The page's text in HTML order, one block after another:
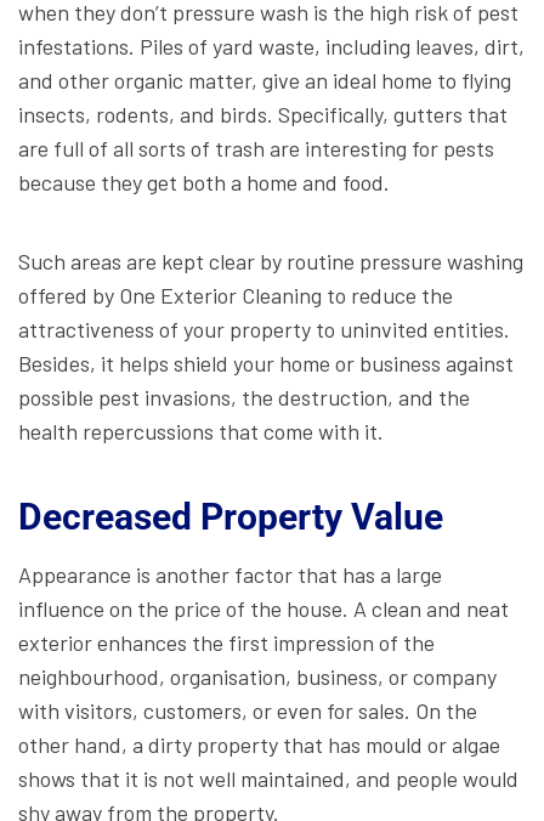
when they don’t pressure wash is the high risk of pest
infestations. Piles of yard waste, including leaves, dirt,
and other organic matter, give an ideal home to flying
insects, rodents, and birds. Specifically, gutters that
are full of all sorts of trash are interesting for pests
because they get both a home and food.
Such areas are kept clear by routine pressure washing
offered by One Exterior Cleaning to reduce the
attractiveness of your property to uninvited entities.
Besides, it helps shield your home or business against
possible pest invasions, the destruction, and the
health repercussions that come with it.
Decreased Property Value
Appearance is another factor that has a large
influence on the price of the house. A clean and neat
exterior enhances the first impression of the
neighbourhood, organisation, business, or company
with visitors, customers, or even for sales. On the
other hand, a dirty property that has mould or algae
shows that it is not well maintained, and people would
shy away from the property.